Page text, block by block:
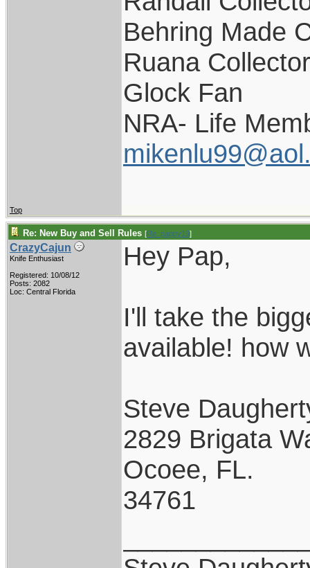
Behring Made
Ruana Collector
Glock Fan
NRA- Life
Top
Re: New Buy and Sell Rules [Re: pappy19]
CrazyCajun
Knife Enthusiast
Registered: 10/08/12
Posts: 2082
Loc: Central Florida
Hey Pap,
I'll take the
available! how
Steve
2829 Brigata
Ocoee, FL.
34761